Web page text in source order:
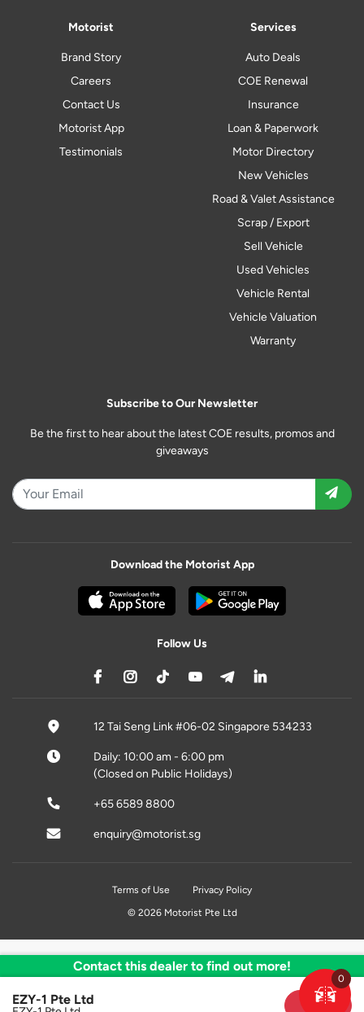
Contact this dealer to find out more!
EZY-1 Pte Ltd Sold
0
Motorist
Brand Story
Careers
Contact Us
Motorist App
Testimonials
Services
Auto Deals
COE Renewal
Insurance
Loan & Paperwork
Motor Directory
New Vehicles
Road & Valet Assistance
Scrap / Export
Sell Vehicle
Used Vehicles
Vehicle Rental
Vehicle Valuation
Warranty
Subscribe to Our Newsletter
Be the first to hear about the latest COE results, promos and
giveaways
Download the Motorist App
Follow Us
12 Tai Seng Link #06-02 Singapore 534233
Daily: 10:00 am - 6:00 pm
(Closed on Public Holidays)
+65 6589 8800
enquiry@motorist.sg
Terms of Use
Privacy Policy
© 2026 Motorist Pte Ltd